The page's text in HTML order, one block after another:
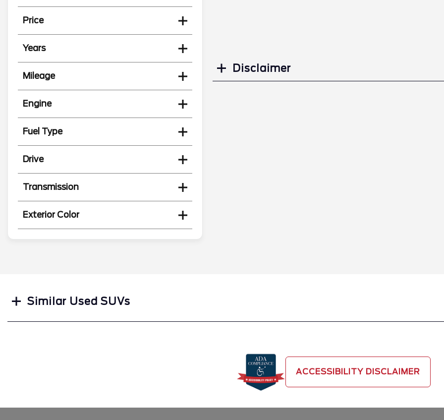
Price
Years
Mileage
Engine
Fuel Type
Drive
Transmission
Exterior Color
Disclaimer
Similar Used SUVs
ACCESSIBILITY DISCLAIMER